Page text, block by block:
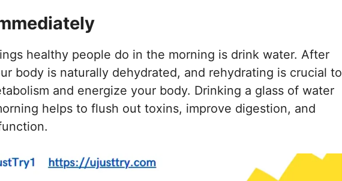
healthy people do in the morning is drink water. After
body is naturally dehydrated, and rehydrating is crucial to
and energize your body. Drinking a glass of water
helps to flush out toxins, improve digestion, and